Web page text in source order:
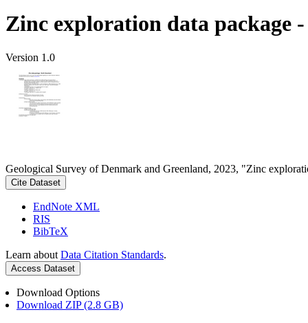
Zinc exploration data package
Version 1.0
Geological Survey of Denmark and Greenland, 2023, "Zinc
Cite Dataset
EndNote XML
RIS
BibTeX
Learn about Data Citation Standards.
Access Dataset
Download Options
Download ZIP (2.8 GB)